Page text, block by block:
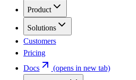
Product
Solutions
Customers
Pricing
Docs
(opens in new tab)